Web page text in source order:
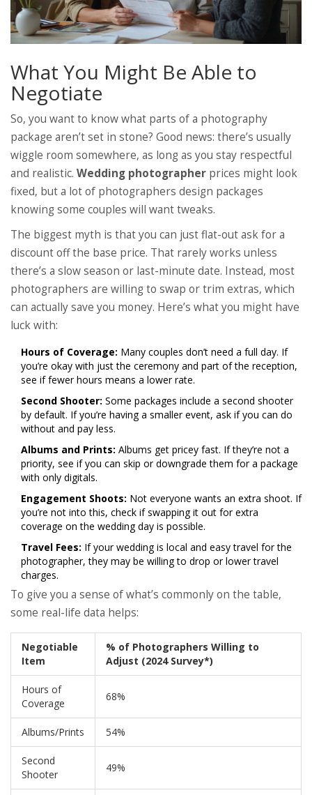
What You Might Be Able to
Negotiate
So, you want to know what parts of a photography
package aren’t set in stone? Good news: there’s usually
wiggle room somewhere, as long as you stay respectful
and realistic. Wedding photographer prices might look
fixed, but a lot of photographers design packages
knowing some couples will want tweaks.
The biggest myth is that you can just flat-out ask for a
discount off the base price. That rarely works unless
there’s a slow season or last-minute date. Instead, most
photographers are willing to swap or trim extras, which
can actually save you money. Here’s what you might have
luck with:
Hours of Coverage: Many couples don’t need a full day. If
you’re okay with just the ceremony and part of the reception,
see if fewer hours means a lower rate.
Second Shooter: Some packages include a second shooter
by default. If you’re having a smaller event, ask if you can do
without and pay less.
Albums and Prints: Albums get pricey fast. If they’re not a
priority, see if you can skip or downgrade them for a package
with only digitals.
Engagement Shoots: Not everyone wants an extra shoot. If
you’re not into this, check if swapping it out for extra
coverage on the wedding day is possible.
Travel Fees: If your wedding is local and easy travel for the
photographer, they may be willing to drop or lower travel
charges.
To give you a sense of what’s commonly on the table,
some real-life data helps:
Negotiable
Item
% of Photographers Willing to
Adjust (2024 Survey*)
Hours of
Coverage
68%
Albums/Prints 54%
Second
Shooter
49%